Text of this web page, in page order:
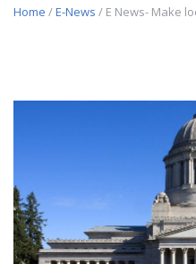
Home /E-News / E News- Make